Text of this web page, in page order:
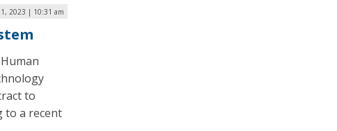
2023 | 10:31 am
to
to a recent